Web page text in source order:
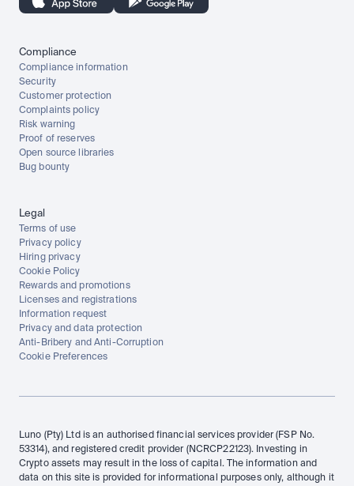
Compliance
Compliance information
Security
Customer protection
Complaints policy
Risk warning
Proof of reserves
Open source libraries
Bug bounty
Legal
Terms of use
Privacy policy
Hiring privacy
Cookie Policy
Rewards and promotions
Licenses and registrations
Information request
Privacy and data protection
Anti-Bribery and Anti-Corruption
Cookie Preferences
Luno (Pty) Ltd is an authorised financial services provider (FSP No.
53314), and registered credit provider (NCRCP22123). Investing in
Crypto assets may result in the loss of capital. The information and
data on this site is provided for informational purposes only, although it